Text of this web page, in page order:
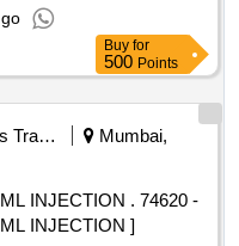
Buy for
500 Points
Railways Transport Services
Mumbai,
. 74620 -
INJECTION ]